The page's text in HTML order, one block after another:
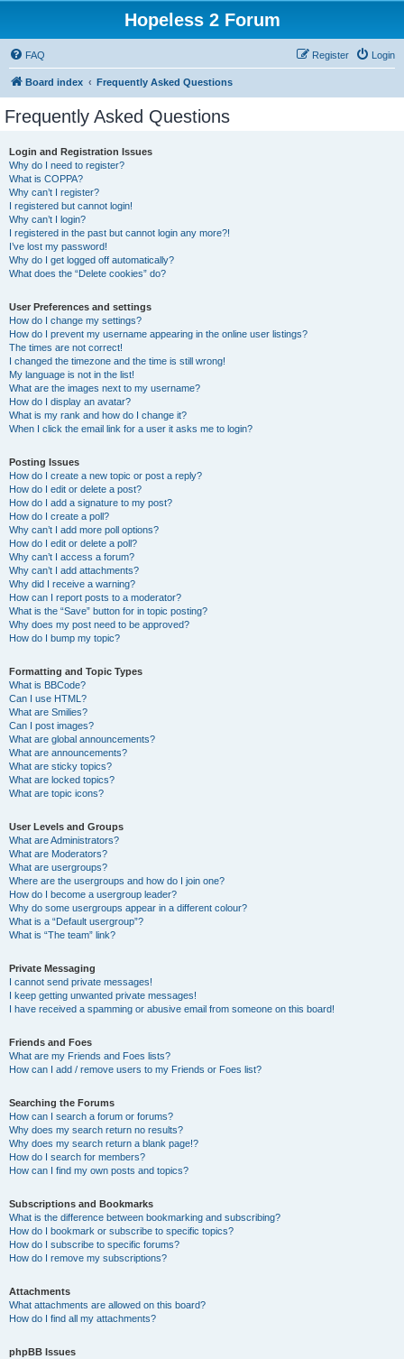
Hopeless 2 Forum
FAQ Login
Register
Board index Frequently Asked Questions
Frequently Asked Questions
Login and Registration Issues
Why do I need to register?
What is COPPA?
Why can’t I register?
I registered but cannot login!
Why can’t I login?
I registered in the past but cannot login any more?!
I’ve lost my password!
Why do I get logged off automatically?
What does the “Delete cookies” do?
User Preferences and settings
How do I change my settings?
How do I prevent my username appearing in the online user listings?
The times are not correct!
I changed the timezone and the time is still wrong!
My language is not in the list!
What are the images next to my username?
How do I display an avatar?
What is my rank and how do I change it?
When I click the email link for a user it asks me to login?
Posting Issues
How do I create a new topic or post a reply?
How do I edit or delete a post?
How do I add a signature to my post?
How do I create a poll?
Why can’t I add more poll options?
How do I edit or delete a poll?
Why can’t I access a forum?
Why can’t I add attachments?
Why did I receive a warning?
How can I report posts to a moderator?
What is the “Save” button for in topic posting?
Why does my post need to be approved?
How do I bump my topic?
Formatting and Topic Types
What is BBCode?
Can I use HTML?
What are Smilies?
Can I post images?
What are global announcements?
What are announcements?
What are sticky topics?
What are locked topics?
What are topic icons?
User Levels and Groups
What are Administrators?
What are Moderators?
What are usergroups?
Where are the usergroups and how do I join one?
How do I become a usergroup leader?
Why do some usergroups appear in a different colour?
What is a “Default usergroup”?
What is “The team” link?
Private Messaging
I cannot send private messages!
I keep getting unwanted private messages!
I have received a spamming or abusive email from someone on this board!
Friends and Foes
What are my Friends and Foes lists?
How can I add / remove users to my Friends or Foes list?
Searching the Forums
How can I search a forum or forums?
Why does my search return no results?
Why does my search return a blank page!?
How do I search for members?
How can I find my own posts and topics?
Subscriptions and Bookmarks
What is the difference between bookmarking and subscribing?
How do I bookmark or subscribe to specific topics?
How do I subscribe to specific forums?
How do I remove my subscriptions?
Attachments
What attachments are allowed on this board?
How do I find all my attachments?
phpBB Issues